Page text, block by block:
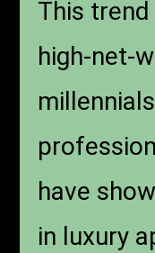
This
high-net-
have
in luxury